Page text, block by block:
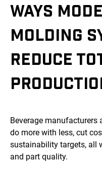
WAYS
MOLDING
REDUCE
Beverage manufacturers
do more with less, cut
sustainability targets, all
and part quality.